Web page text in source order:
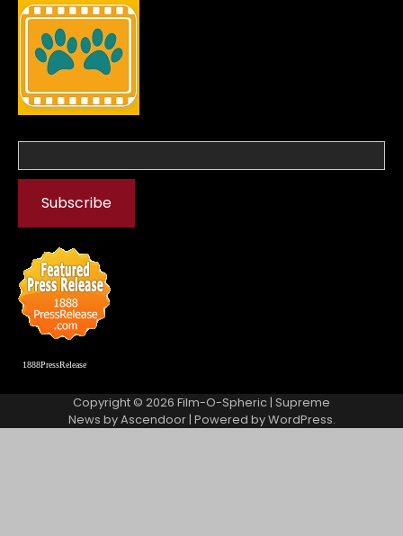
1888PressRelease
Copyright © 2026 Film-O-Spheric| Supreme
News byAscendoor| Powered byWordPress.